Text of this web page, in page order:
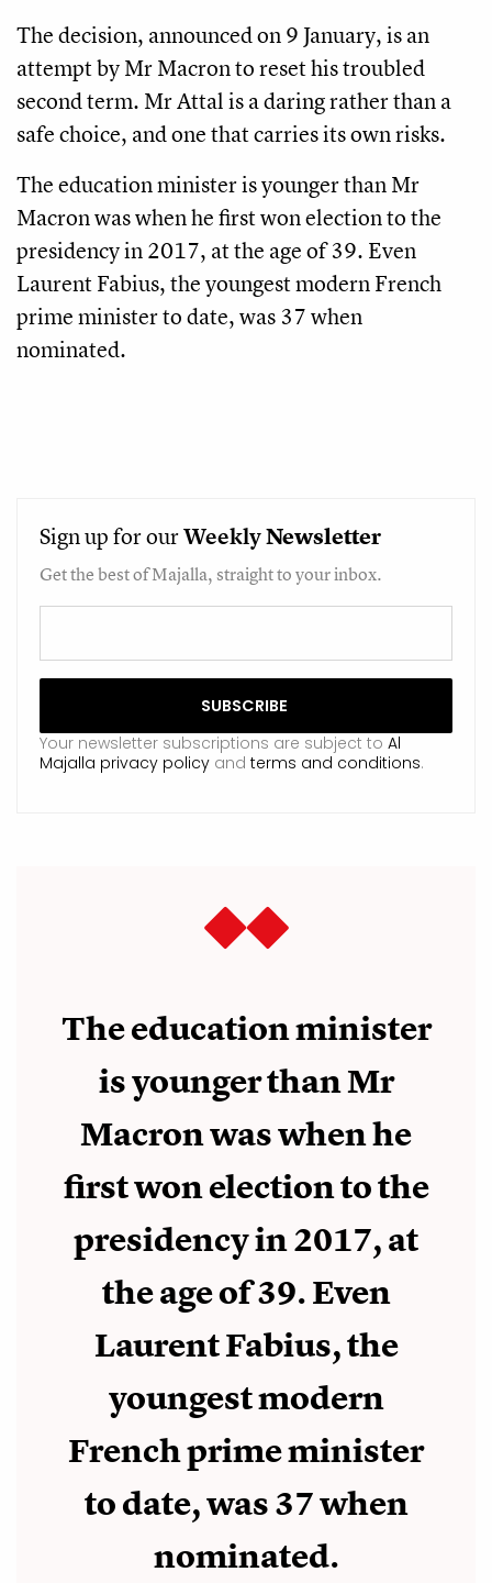
The decision, announced on 9 January, is an
attempt by Mr Macron to reset his troubled
second term. Mr Attal is a daring rather than a
safe choice, and one that carries its own risks.
The education minister is younger than Mr
Macron was when he first won election to the
presidency in 2017, at the age of 39. Even
Laurent Fabius, the youngest modern French
prime minister to date, was 37 when
nominated.
Sign up for ourWeeklyNewsletter
Get the best of Majalla, straight to your inbox.
Your newsletter subscriptions are subject to Al
Majalla privacy policy and terms and conditions.
The education minister
is younger than Mr
Macron was when he
first won election to the
presidency in 2017, at
the age of 39. Even
Laurent Fabius, the
youngest modern
French prime minister
to date, was 37 when
nominated.